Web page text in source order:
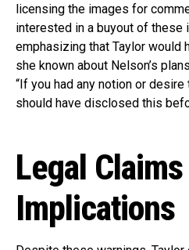
licensing the images for
interested in a buyout of these
emphasizing that Taylor would
she known about Nelson’s
“If you had any notion or
should have disclosed this
Legal
Implications